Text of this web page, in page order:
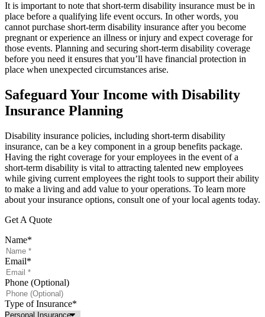
It is important to note that short-term disability insurance must be in
place before a qualifying life event occurs. In other words, you
cannot purchase short-term disability insurance after you become
pregnant or experience an illness or injury and expect coverage for
those events. Planning and securing short-term disability coverage
before you need it ensures that you’ll have financial protection in
place when unexpected circumstances arise.
Safeguard Your Income with Disability
Insurance Planning
Disability insurance policies, including short-term disability
insurance, can be a key component in a group benefits package.
Having the right coverage for your employees in the event of a
short-term disability is vital to attracting talented new employees
while giving current employees the right tools to support their ability
to make a living and add value to your operations. To learn more
about your insurance options, consult one of your local agents today.
Get A Quote
Name*
Email*
Phone (Optional)
Type of Insurance*